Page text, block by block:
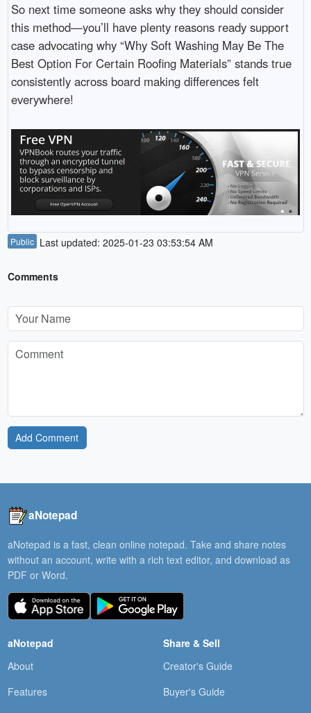
So next time someone asks why they should consider
this method—you’ll have plenty reasons ready support
case advocating why “Why Soft Washing May Be The
Best Option For Certain Roofing Materials” stands true
consistently across board making differences felt
everywhere!
Public Last updated: 2025-01-23 03:53:54 AM
Comments
Add Comment
aNotepad
aNotepad is a fast, clean online notepad. Take and share notes
without an account, write with a rich text editor, and download as
PDF or Word.
aNotepad
About
Features
Share & Sell
Creator's Guide
Buyer's Guide